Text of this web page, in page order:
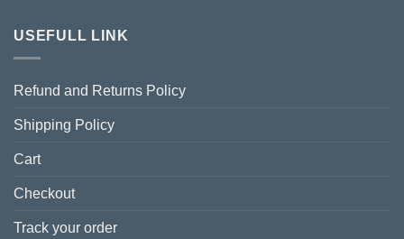
USEFULL LINK
Refund and Returns Policy
Shipping Policy
Cart
Checkout
Track your order